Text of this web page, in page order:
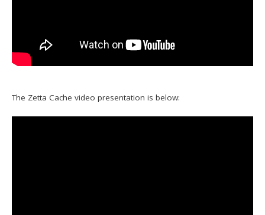
The Zetta Cache video presentation is below: